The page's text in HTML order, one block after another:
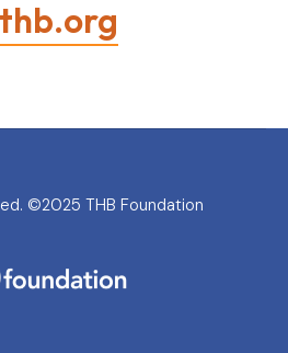
THB Foundation
©2025 THB Foundation